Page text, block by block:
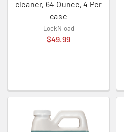
cleaner, 64 Ounce, 4 Per
case
LockNload
$49.99